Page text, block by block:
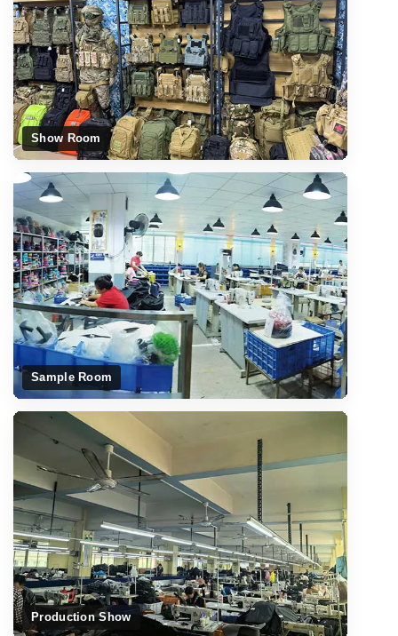
Show Room
Sample Room
Production Show